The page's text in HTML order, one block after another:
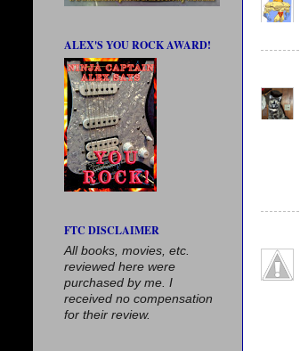
ALEX'S YOU ROCK AWARD!
FTC DISCLAIMER
All books, movies, etc.
reviewed here were
purchased by me. I
received no compensation
for their review.